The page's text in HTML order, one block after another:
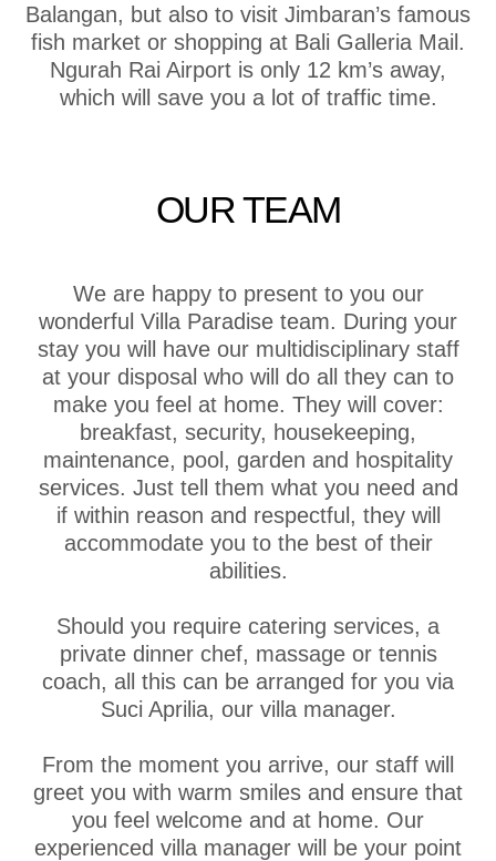
Balangan, but also to visit Jimbaran’s famous
fish market or shopping at Bali Galleria Mail.
Ngurah Rai Airport is only 12 km’s away,
which will save you a lot of traffic time.
OUR TEAM
We are happy to present to you our
wonderful Villa Paradise team. During your
stay you will have our multidisciplinary staff
at your disposal who will do all they can to
make you feel at home. They will cover:
breakfast, security, housekeeping,
maintenance, pool, garden and hospitality
services. Just tell them what you need and
if within reason and respectful, they will
accommodate you to the best of their
abilities.
Should you require catering services, a
private dinner chef, massage or tennis
coach, all this can be arranged for you via
Suci Aprilia, our villa manager.
From the moment you arrive, our staff will
greet you with warm smiles and ensure that
you feel welcome and at home. Our
experienced villa manager will be your point